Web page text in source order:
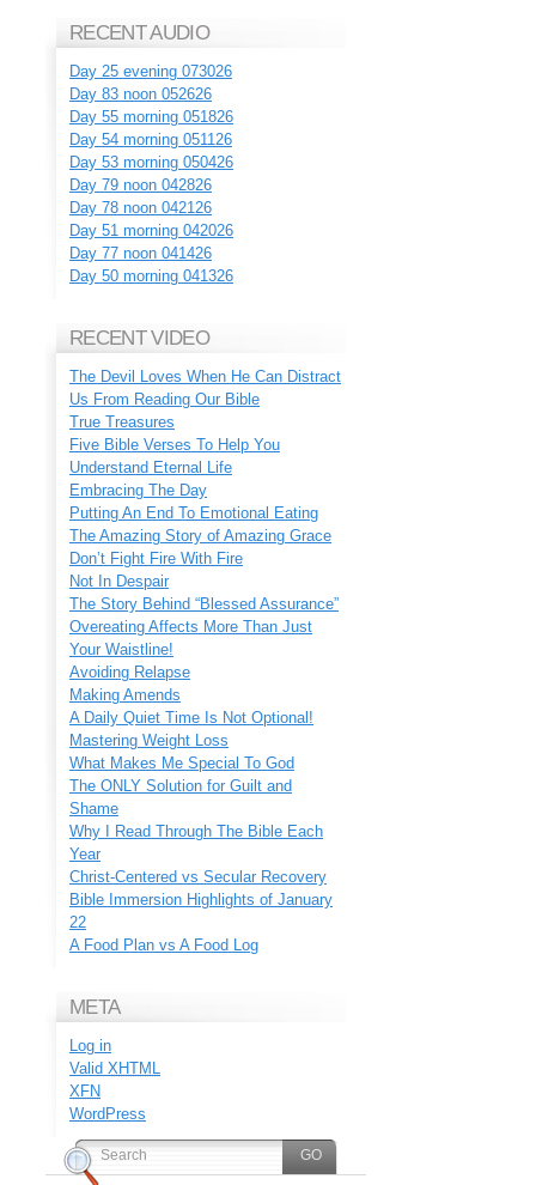
RECENT AUDIO
Day 25 evening 073026
Day 83 noon 052626
Day 55 morning 051826
Day 54 morning 051126
Day 53 morning 050426
Day 79 noon 042826
Day 78 noon 042126
Day 51 morning 042026
Day 77 noon 041426
Day 50 morning 041326
RECENT VIDEO
The Devil Loves When He Can Distract
Us From Reading Our Bible
True Treasures
Five Bible Verses To Help You
Understand Eternal Life
Embracing The Day
Putting An End To Emotional Eating
The Amazing Story of Amazing Grace
Don’t Fight Fire With Fire
Not In Despair
The Story Behind “Blessed Assurance”
Overeating Affects More Than Just
Your Waistline!
Avoiding Relapse
Making Amends
A Daily Quiet Time Is Not Optional!
Mastering Weight Loss
What Makes Me Special To God
The ONLY Solution for Guilt and
Shame
Why I Read Through The Bible Each
Year
Christ-Centered vs Secular Recovery
Bible Immersion Highlights of January
22
A Food Plan vs A Food Log
META
Log in
Valid XHTML
XFN
WordPress